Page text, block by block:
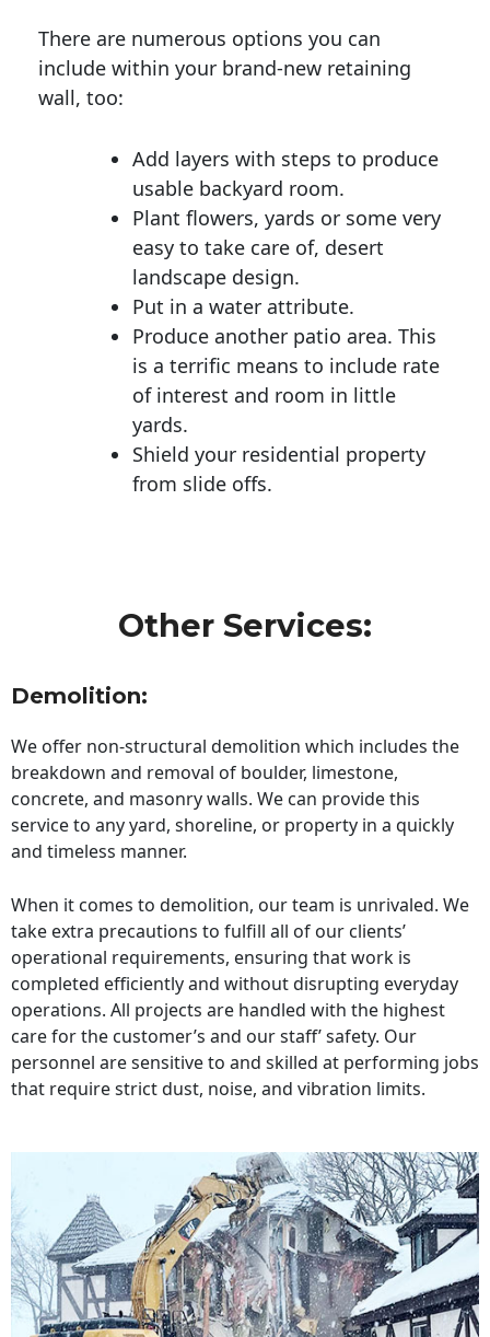
There are numerous options you can
include within your brand-new retaining
wall, too:
Add layers with steps to produce
usable backyard room.
Plant flowers, yards or some very
easy to take care of, desert
landscape design.
Put in a water attribute.
Produce another patio area. This
is a terrific means to include rate
of interest and room in little
yards.
Shield your residential property
from slide offs.
Other Services:
Demolition:
We offer non-structural demolition which includes the
breakdown and removal of boulder, limestone,
concrete, and masonry walls. We can provide this
service to any yard, shoreline, or property in a quickly
and timeless manner.
When it comes to demolition, our team is unrivaled. We
take extra precautions to fulfill all of our clients’
operational requirements, ensuring that work is
completed efficiently and without disrupting everyday
operations. All projects are handled with the highest
care for the customer’s and our staff’ safety. Our
personnel are sensitive to and skilled at performing jobs
that require strict dust, noise, and vibration limits.